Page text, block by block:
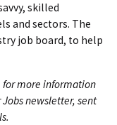
skilled
and sectors. The
job board, to help
for more information
newsletter, sent